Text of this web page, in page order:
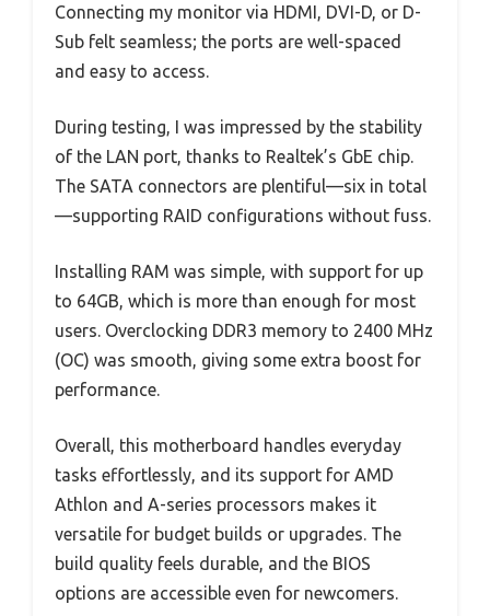
Connecting my monitor via HDMI, DVI-D, or D-
Sub felt seamless; the ports are well-spaced
and easy to access.
During testing, I was impressed by the stability
of the LAN port, thanks to Realtek’s GbE chip.
The SATA connectors are plentiful—six in total
—supporting RAID configurations without fuss.
Installing RAM was simple, with support for up
to 64GB, which is more than enough for most
users. Overclocking DDR3 memory to 2400 MHz
(OC) was smooth, giving some extra boost for
performance.
Overall, this motherboard handles everyday
tasks effortlessly, and its support for AMD
Athlon and A-series processors makes it
versatile for budget builds or upgrades. The
build quality feels durable, and the BIOS
options are accessible even for newcomers.